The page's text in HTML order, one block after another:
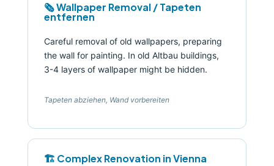
🗞️ Wallpaper Removal / Tapeten
entfernen
Careful removal of old wallpapers, preparing
the wall for painting. In old Altbau buildings,
3-4 layers of wallpaper might be hidden.
Tapeten abziehen, Wand vorbereiten
🏗️ Complex Renovation in Vienna